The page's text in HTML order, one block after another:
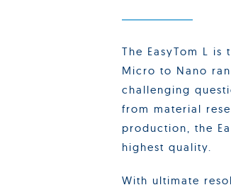
The EasyTom L
Micro to Nano
challenging
from material
production, the
highest quality.
With ultimate